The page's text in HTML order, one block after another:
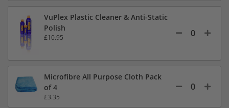
VuPlex Plastic Cleaner & Anti-Static
Polish
£10.95
Microfibre All Purpose Cloth Pack
of 4
£3.35